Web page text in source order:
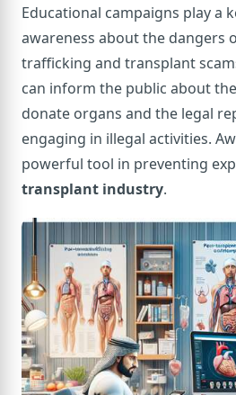
Educational campaigns play a
awareness about the dangers
trafficking and transplant
can inform the public about
donate organs and the legal
engaging in illegal activities.
powerful tool in preventing
transplant industry.